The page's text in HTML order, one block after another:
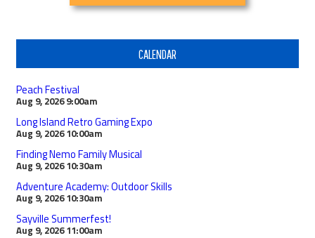
CALENDAR
Peach Festival
Aug 9, 2026 9:00am
Long Island Retro Gaming Expo
Aug 9, 2026 10:00am
Finding Nemo Family Musical
Aug 9, 2026 10:30am
Adventure Academy: Outdoor Skills
Aug 9, 2026 10:30am
Sayville Summerfest!
Aug 9, 2026 11:00am